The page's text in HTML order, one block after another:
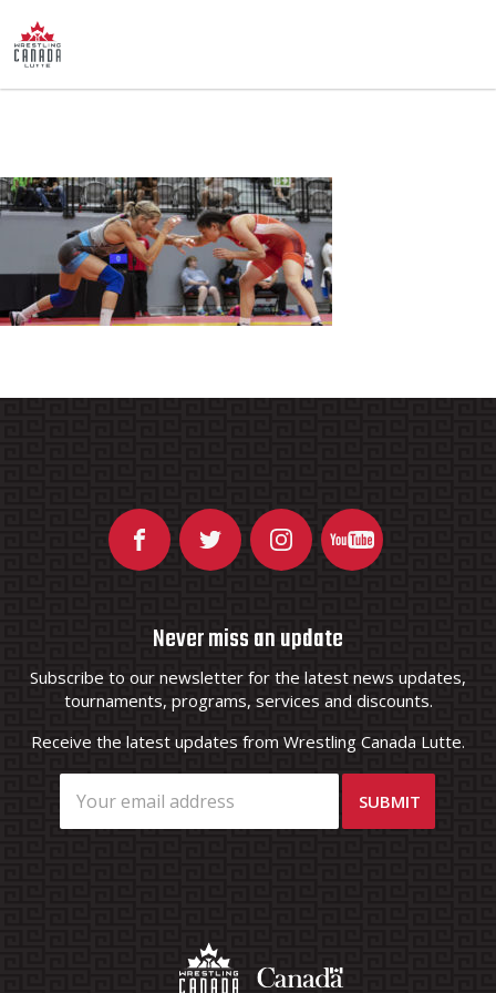
Never miss an update
Subscribe to our newsletter for the latest news updates,
tournaments, programs, services and discounts.
Receive the latest updates from Wrestling Canada Lutte.